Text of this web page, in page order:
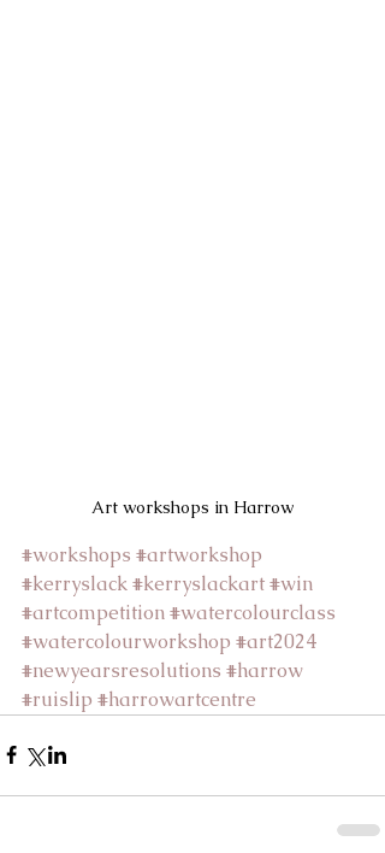
Art workshops in Harrow
#workshops #artworkshop
#kerryslack#kerryslackart#win
#artcompetition#watercolourclass
#watercolourworkshop #art2024
#newyearsresolutions #harrow
#ruislip #harrowartcentre